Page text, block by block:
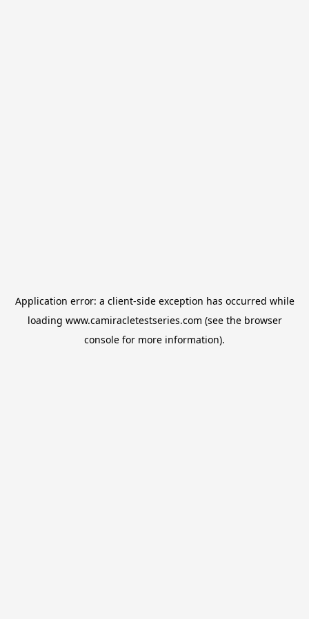
Application error: a client-side exception has occurred while
loading www.camiracletestseries.com (see the browser
console for more information).